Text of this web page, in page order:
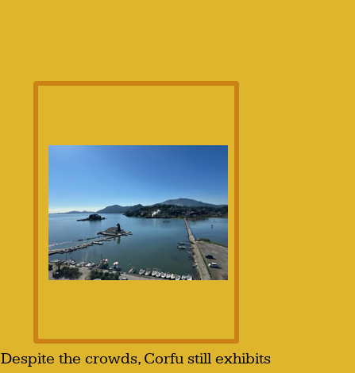
Despite the crowds, Corfu still exhibits